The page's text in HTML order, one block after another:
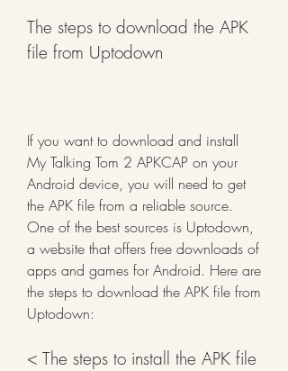
The steps to download the APK
file from Uptodown
If you want to download and install
My Talking Tom 2 APKCAP on your
Android device, you will need to get
the APK file from a reliable source.
One of the best sources is Uptodown,
a website that offers free downloads of
apps and games for Android. Here are
the steps to download the APK file from
Uptodown:
< The steps to install the APK file